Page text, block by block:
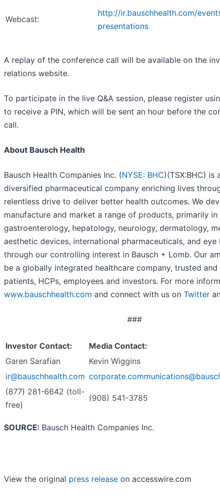
Webcast:
http://ir.bauschhealth.com/
presentations
A replay of the conference call will be available on the
relations website.
To participate in the live Q&A session, please register
to receive a PIN, which will be sent an hour before the
call.
About Bausch Health
Bausch Health Companies Inc. (NYSE: BHC)(TSX:BHC) is
diversified pharmaceutical company enriching lives
relentless drive to deliver better health outcomes. We
manufacture and market a range of products, primarily in
gastroenterology, hepatology, neurology, dermatology,
aesthetic devices, international pharmaceuticals, and eye
through our controlling interest in Bausch + Lomb. Our
be a globally integrated healthcare company, trusted
patients, HCPs, employees and investors. For more
www.bauschhealth.com and connect with us on Twitter
###
Investor Contact:
Media Contact:
Garen Sarafian
Kevin Wiggins
ir@bauschhealth.com
(877) 281-6642 (toll-
free)
(908) 541-3785
SOURCE: Bausch Health Companies Inc.
View the original press release on accesswire.com